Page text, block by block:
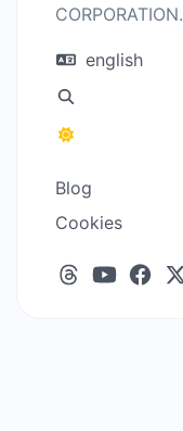
CORPORATION.
english
Blog
Cookies